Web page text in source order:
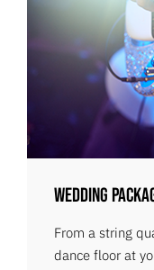
Wedding
From a string
dance floor at